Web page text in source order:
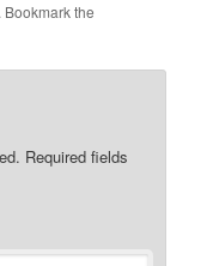
. Bookmark the
Required fields